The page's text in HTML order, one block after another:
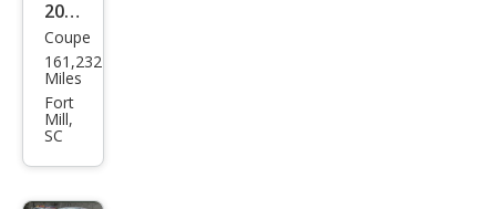
2013
Dod
ge
Chal
leng
er
SXT
Coupe
161,232
Miles
Fort
Mill,
SC